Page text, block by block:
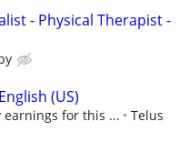
- Physical Therapist -
(US)
for this ...
Telus